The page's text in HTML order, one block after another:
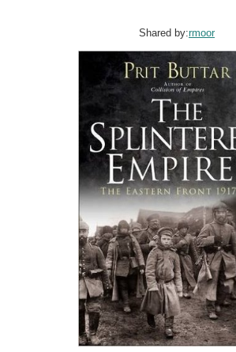
Shared by:rmoor